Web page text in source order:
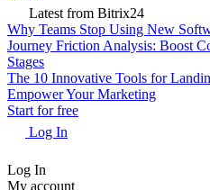
Latest from Bitrix24
Why Teams Stop Using New
Journey Friction Analysis: Boost
Stages
The 10 Innovative Tools for
Empower Your Marketing
Start for free
Log In
Log In
My account